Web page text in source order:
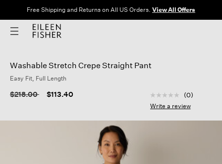
Free Shipping and Returns on All US Orders. View All Offers
Washable Stretch Crepe Straight Pant
Easy Fit, Full Length
Price reduced from
$218.00to $113.40 3.5 out of 5
No
rating
Same
(0)
Write a review